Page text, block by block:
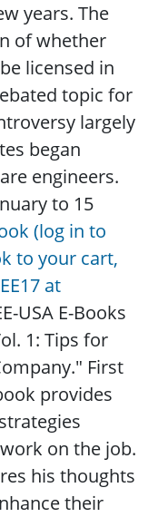
years. The
of whether
licensed in
topic for
largely
began
engineers.
to 15
(log in to
to your cart,
at
USA E-Books
1: Tips for
First
provides
on the job.
his thoughts
their